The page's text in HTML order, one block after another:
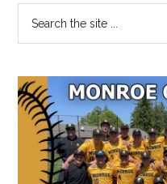
Primary
Sidebar
...